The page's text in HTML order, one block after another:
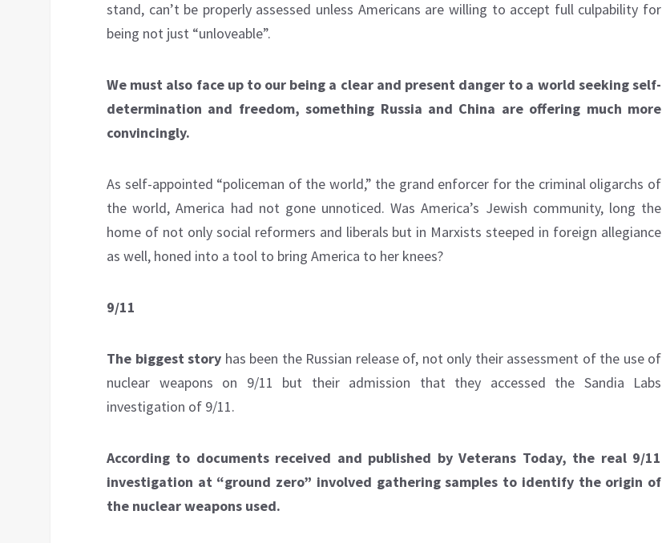
stand, can’t be properly assessed unless Americans are willing to accept full culpability for
being not just “unloveable”.
We must also face up to our being a clear and present danger to a world seeking self-
determination and freedom, something Russia and China are offering much more
convincingly.
As self-appointed “policeman of the world,” the grand enforcer for the criminal oligarchs of
the world, America had not gone unnoticed. Was America’s Jewish community, long the
home of not only social reformers and liberals but in Marxists steeped in foreign allegiance
as well, honed into a tool to bring America to her knees?
9/11
The biggest story has been the Russian release of, not only their assessment of the use of
nuclear weapons on 9/11 but their admission that they accessed the Sandia Labs
investigation of 9/11.
According to documents received and published by Veterans Today, the real 9/11
investigation at “ground zero” involved gathering samples to identify the origin of
the nuclear weapons used.